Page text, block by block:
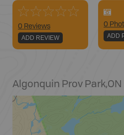
0 Reviews
ADD REVIEW
0
ADD
Algonquin Prov Park,ON